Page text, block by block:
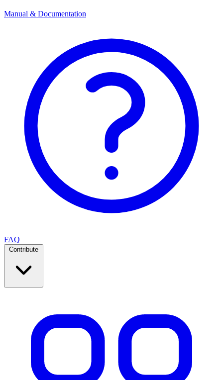
Manual & Documentation
FAQ
Contribute